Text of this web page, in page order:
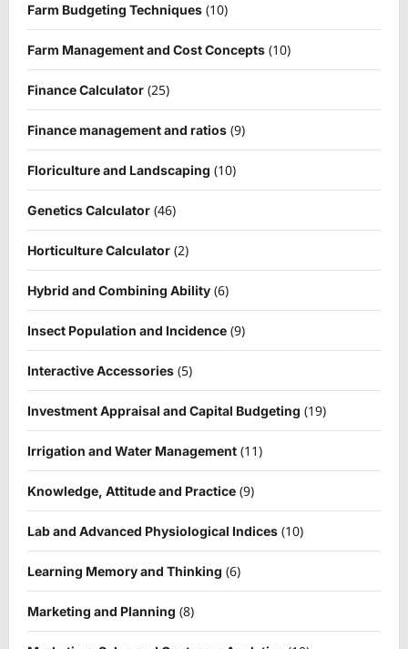
Farm Budgeting Techniques (10)
Farm Management and Cost Concepts (10)
Finance Calculator (25)
Finance management and ratios (9)
Floriculture and Landscaping (10)
Genetics Calculator (46)
Horticulture Calculator (2)
Hybrid and Combining Ability (6)
Insect Population and Incidence (9)
Interactive Accessories (5)
Investment Appraisal and Capital Budgeting (19)
Irrigation and Water Management (11)
Knowledge, Attitude and Practice (9)
Lab and Advanced Physiological Indices (10)
Learning Memory and Thinking (6)
Marketing and Planning (8)